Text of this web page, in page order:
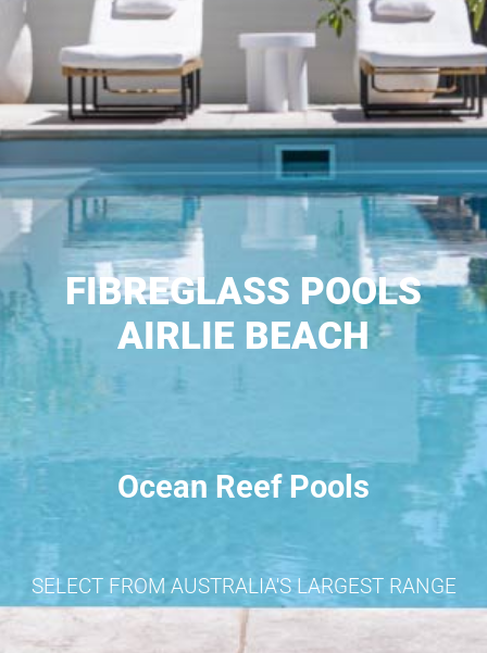
FIBREGLASS POOLS
AIRLIE BEACH
Ocean Reef Pools
SELECT FROM AUSTRALIA'S LARGEST RANGE